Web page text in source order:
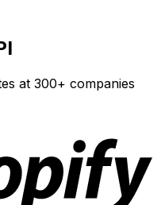
at 300+ companies